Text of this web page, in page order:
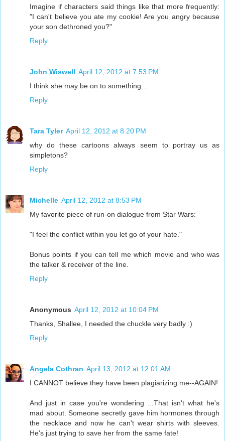
Imagine if characters said things like that more frequently:
"I can't believe you ate my cookie! Are you angry because
your son dethroned you?"
Reply
John Wiswell April 12, 2012 at 7:53 PM
I think she may be on to something...
Reply
Tara Tyler April 12, 2012 at 8:20 PM
why do these cartoons always seem to portray us as
simpletons?
Reply
Michelle April 12, 2012 at 8:53 PM
My favorite piece of run-on dialogue from Star Wars:
"I feel the conflict within you let go of your hate."
Bonus points if you can tell me which movie and who was
the talker & receiver of the line.
Reply
Anonymous April 12, 2012 at 10:04 PM
Thanks, Shallee, I needed the chuckle very badly :)
Reply
Angela Cothran April 13, 2012 at 12:01 AM
I CANNOT believe they have been plagiarizing me--AGAIN!
And just in case you're wondering ...That isn't what he's
mad about. Someone secretly gave him hormones through
the necklace and now he can't wear shirts with sleeves.
He's just trying to save her from the same fate!